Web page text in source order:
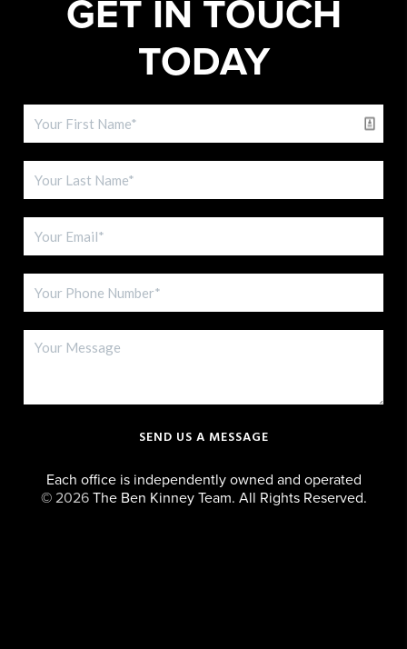
GET IN TOUCH
TODAY
SEND US A MESSAGE
Each office is independently owned and operated
© 2026The Ben Kinney Team. All Rights Reserved.